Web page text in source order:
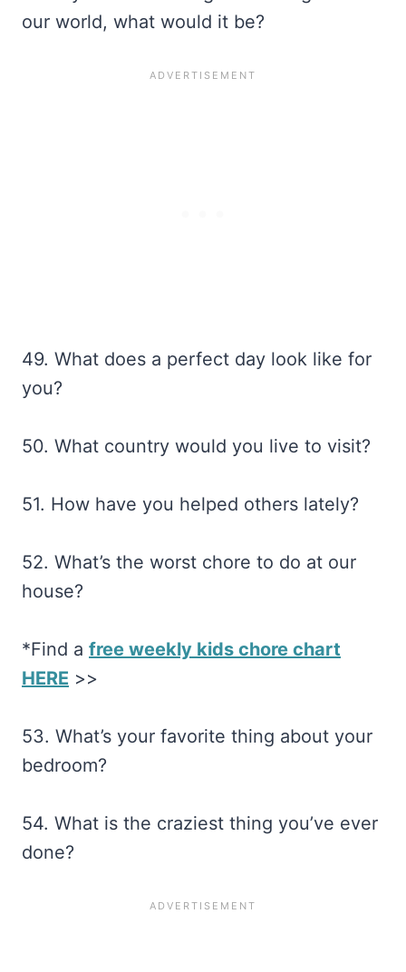
our world, what would it be?
49. What does a perfect day look like for
you?
50. What country would you live to visit?
51. How have you helped others lately?
52. What’s the worst chore to do at our
house?
*Find a free weekly kids chore chart
HERE >>
53. What’s your favorite thing about your
bedroom?
54. What is the craziest thing you’ve ever
done?